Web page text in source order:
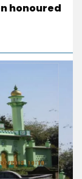
honoured